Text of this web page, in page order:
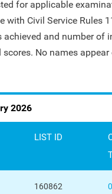
for applicable
with Civil Service Rules
achieved and number of
No names
2026
LIST ID
160862